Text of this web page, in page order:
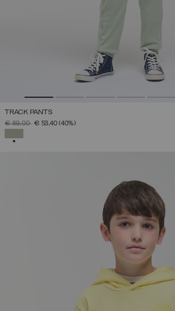
TRACK PANTS
PRICE REDUCED FROM
€ 89,00TO€ 53,40(40%)